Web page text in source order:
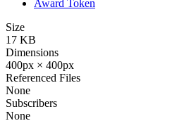
Award Token
Size
17 KB
Dimensions
400px × 400px
Referenced Files
None
Subscribers
None